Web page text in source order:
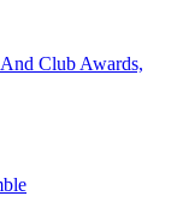
Club Awards,